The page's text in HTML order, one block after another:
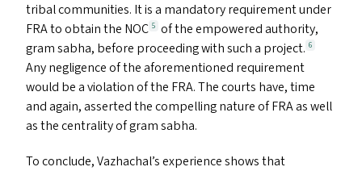
tribal communities. It is a mandatory requirement under
FRAto obtain the NOC 5 of the empowered authority,
gram sabha, before proceeding with such a project. 6
Any negligence of the aforementioned requirement
would be a violation of the FRA. The courts have, time
and again, asserted the compelling nature ofFRAas well
as the centrality of gram sabha.
To conclude, Vazhachal’s experience shows that